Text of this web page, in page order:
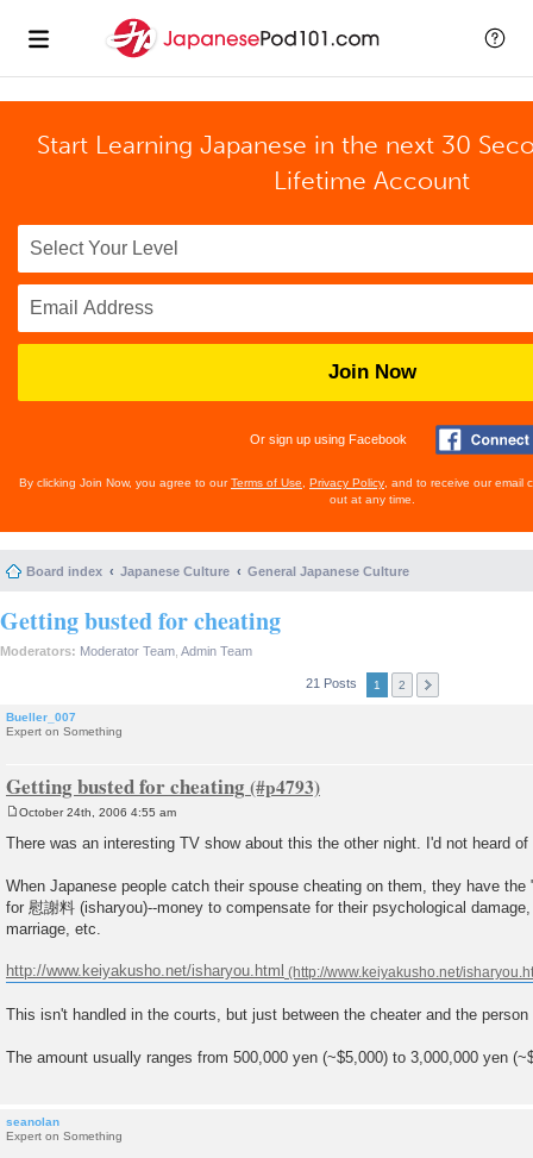
Start Learning Japanese in the next 30
Lifetime Account
Join Now
Or sign up using Facebook
By clicking Join Now, you agree to ourTerms of Use Privacy Policy , and to receive our email
out at any time.
Board index Japanese Culture General Japanese Culture
Getting busted for cheating
Moderators: Moderator Team Admin Team
21 Posts 1 2
Bueller_007
Expert on Something
Getting busted for cheating
s
October 24th, 2006 4:55 am
There was an interesting TV show about this the other night. I'd not heard
When Japanese people catch their spouse cheating on them, they have
for 慰謝料 (isharyou)--money to compensate for their psychological
marriage, etc.
http://www.keiyakusho.net/isharyou.html
This isn't handled in the courts, but just between the cheater and the
The amount usually ranges from 500,000 yen (~$5,000) to 3,000,000 yen
seanolan
Expert on Something